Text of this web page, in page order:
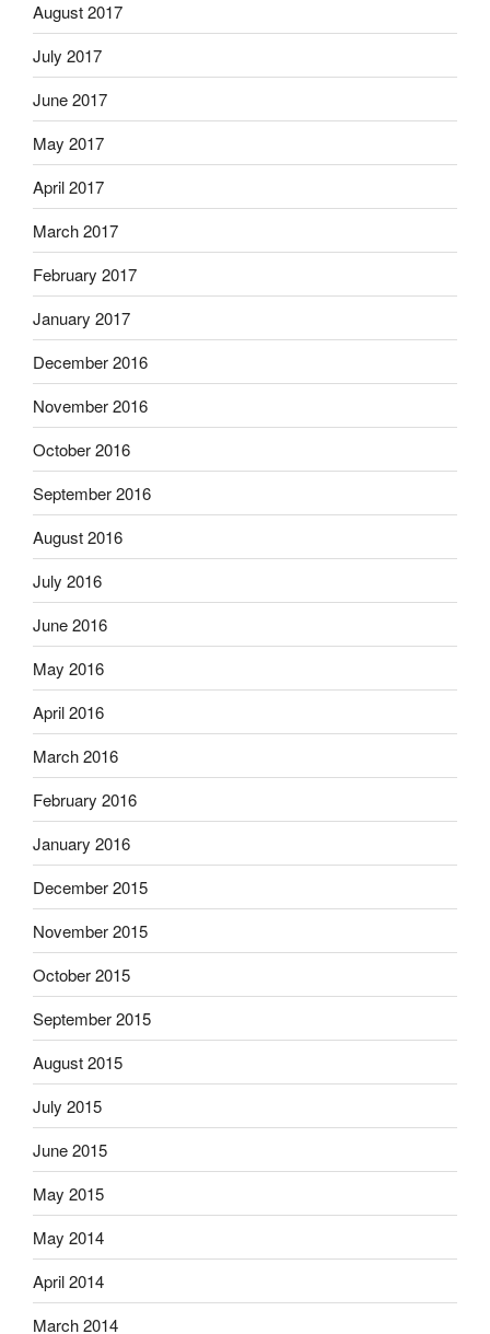
August 2017
July 2017
June 2017
May 2017
April 2017
March 2017
February 2017
January 2017
December 2016
November 2016
October 2016
September 2016
August 2016
July 2016
June 2016
May 2016
April 2016
March 2016
February 2016
January 2016
December 2015
November 2015
October 2015
September 2015
August 2015
July 2015
June 2015
May 2015
May 2014
April 2014
March 2014